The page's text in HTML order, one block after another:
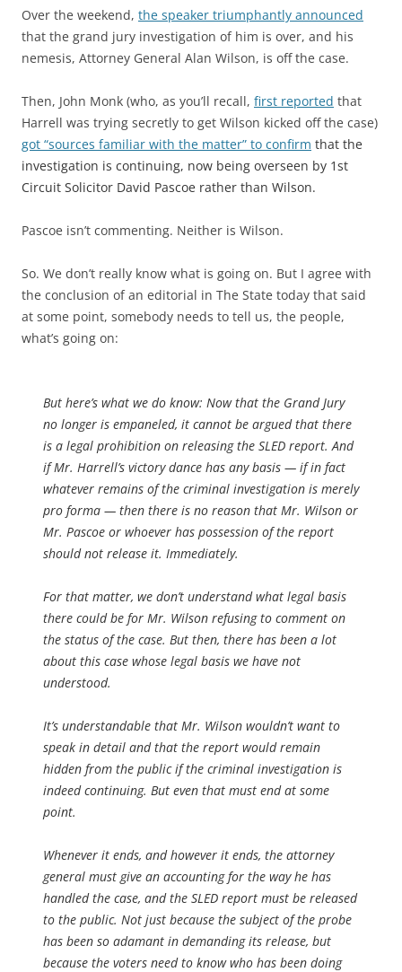
Over the weekend, the speaker triumphantly announced
that the grand jury investigation of him is over, and his
nemesis, Attorney General Alan Wilson, is off the case.
Then, John Monk (who, as you’ll recall, first reported that
Harrell was trying secretly to get Wilson kicked off the case)
got “sources familiar with the matter” to confirm that the
investigation is continuing, now being overseen by 1st
Circuit Solicitor David Pascoe rather than Wilson.
Pascoe isn’t commenting. Neither is Wilson.
So. We don’t really know what is going on. But I agree with
the conclusion of an editorial in The State today that said
at some point, somebody needs to tell us, the people,
what’s going on:
But here’s what we do know: Now that the Grand Jury
no longer is empaneled, it cannot be argued that there
is a legal prohibition on releasing the SLED report. And
if Mr. Harrell’s victory dance has any basis — if in fact
whatever remains of the criminal investigation is merely
pro forma — then there is no reason that Mr. Wilson or
Mr. Pascoe or whoever has possession of the report
should not release it. Immediately.
For that matter, we don’t understand what legal basis
there could be for Mr. Wilson refusing to comment on
the status of the case. But then, there has been a lot
about this case whose legal basis we have not
understood.
It’s understandable that Mr. Wilson wouldn’t want to
speak in detail and that the report would remain
hidden from the public if the criminal investigation is
indeed continuing. But even that must end at some
point.
Whenever it ends, and however it ends, the attorney
general must give an accounting for the way he has
handled the case, and the SLED report must be released
to the public. Not just because the subject of the probe
has been so adamant in demanding its release, but
because the voters need to know who has been doing